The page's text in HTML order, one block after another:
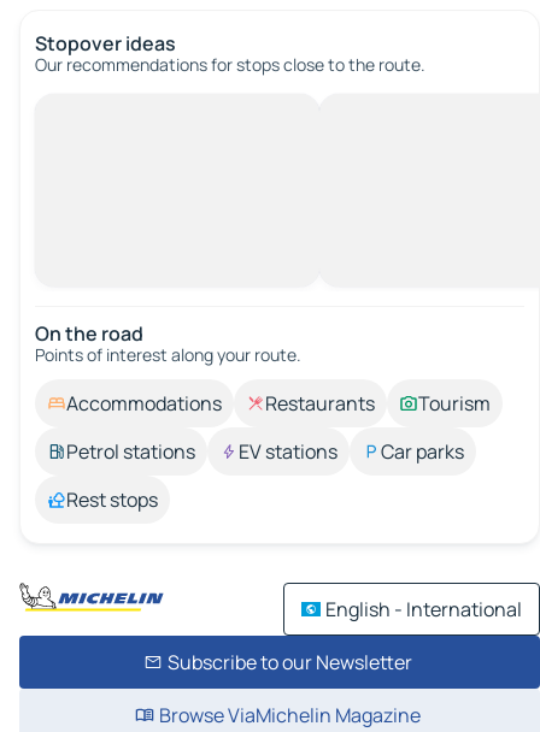
Stopover ideas
Our recommendations for stops close to the route.
On the road
Points of interest along your route.
Accommodations Restaurants
Tourism
Petrol stations
EV stations
Car parks
Rest stops
English - International
Subscribe to our Newsletter
Browse ViaMichelin Magazine